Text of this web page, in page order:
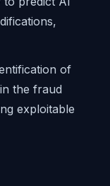
of
the fraud
exploitable